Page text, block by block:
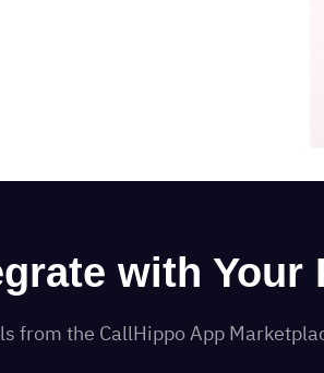
with Your
from the CallHippo App